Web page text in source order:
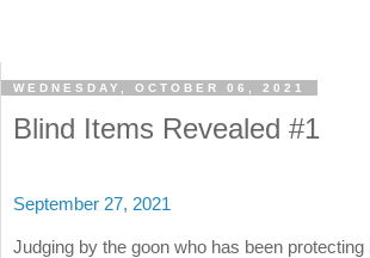
WEDNESDAY, OCTOBER 06, 2021
Blind Items Revealed #1
September 27, 2021
Judging by the goon who has been protecting